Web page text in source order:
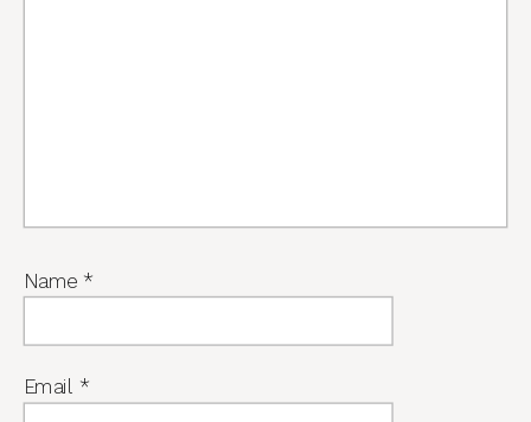
Name *
Email *